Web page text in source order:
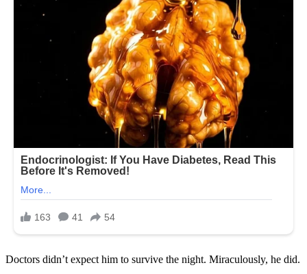
Doctors didn’t expect him to survive the night. Miraculously, he did.